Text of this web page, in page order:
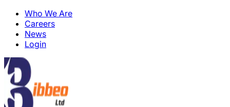
Who We Are
Careers
News
Login